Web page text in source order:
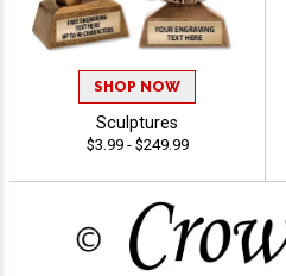
SHOP NOW
Sculptures
$3.99 - $249.99